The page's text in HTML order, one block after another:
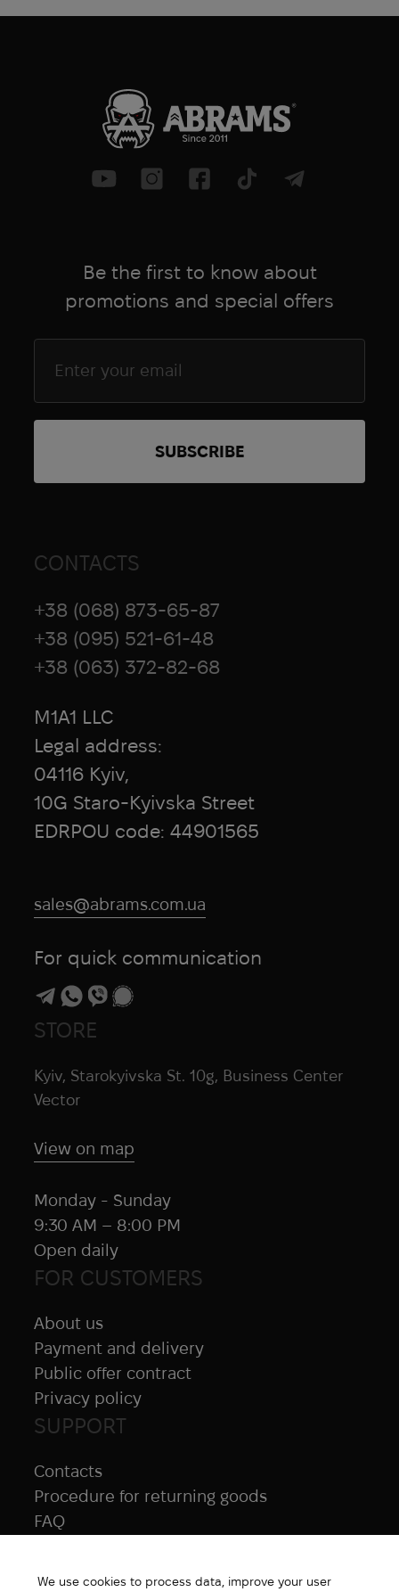
Be the first to know about
promotions and special offers
SUPPORT
Contacts
Procedure for returning goods
FAQ
FOR CUSTOMERS
About us
Payment and delivery
Public offer contract
Privacy policy
STORE
Kyiv, Starokyivska St. 10g, Business Center
Vector
View on map
Monday - Sunday
9:30 AM – 8:00 PM
Open daily
CONTACTS
+38 (068) 873-65-87
+38 (095) 521-61-48
+38 (063) 372-82-68
M1A1 LLC
Legal address:
04116 Kyiv,
10G Staro-Kyivska Street
EDRPOU code: 44901565
sales@abrams.com.ua
For quick communication
We use cookies to process data, improve your user